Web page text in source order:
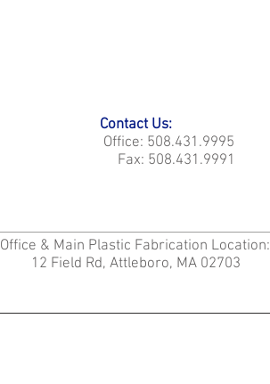
Contact Us:
Office: 508.431.9995
Fax: 508.431.9991
Office & Main Plastic Fabrication Location:
12 Field Rd, Attleboro, MA 02703